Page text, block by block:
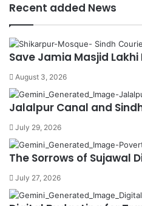
Recent added News
Save Jamia Masjid Lakhi
August 3, 2026
Jalalpur Canal and
July 29, 2026
The Sorrows of Sujawal
July 27, 2026